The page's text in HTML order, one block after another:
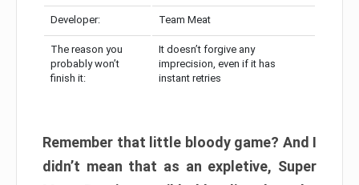
Developer: Team Meat
The reason you
probably won’t
finish it:
It doesn’t forgive any
imprecision, even if it has
instant retries
Remember that little bloody game? And I
didn’t mean that as an expletive, Super